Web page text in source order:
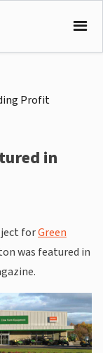
in
forGreen
was featured in